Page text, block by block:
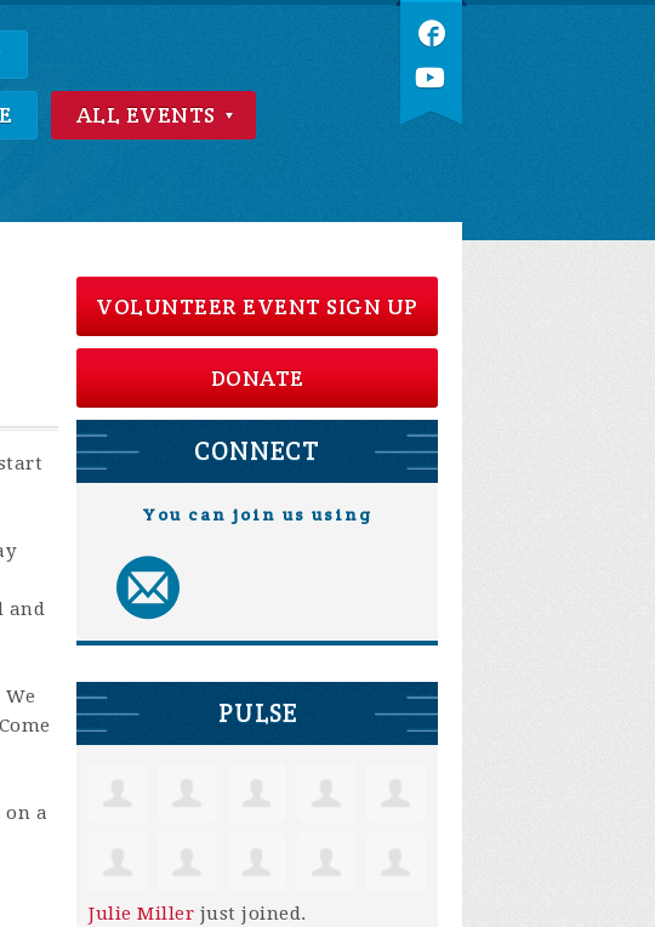
ALL EVENTS
and
on a
VOLUNTEER EVENT SIGN UP
DONATE
CONNECT
You can join us using
PULSE
Julie Miller just joined.